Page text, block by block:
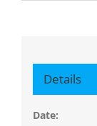
Details
Date: